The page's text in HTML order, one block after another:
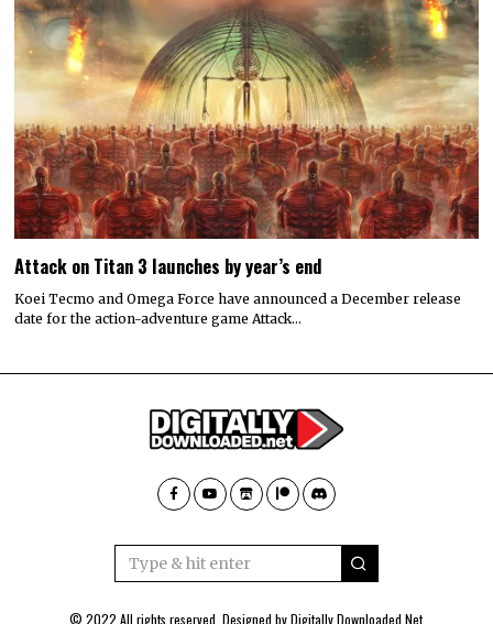
Attack on Titan 3 launches by year’s end
Koei Tecmo and Omega Force have announced a December release
date for the action-adventure game Attack…
© 2022 All rights reserved. Designed byDigitally Downloaded.Net